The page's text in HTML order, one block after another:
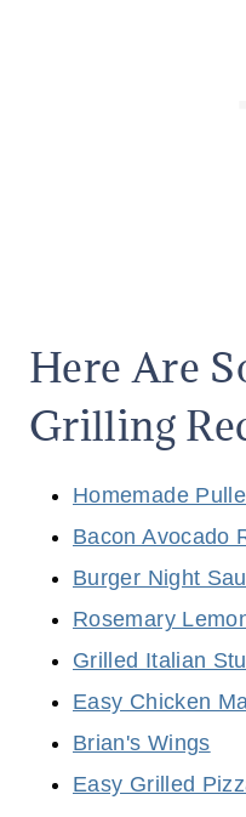
Here Are
Grilling
Homemade
Bacon Avocado
Burger Night
Rosemary
Grilled Italian
Easy Chicken
Brian's Wings
Easy Grilled